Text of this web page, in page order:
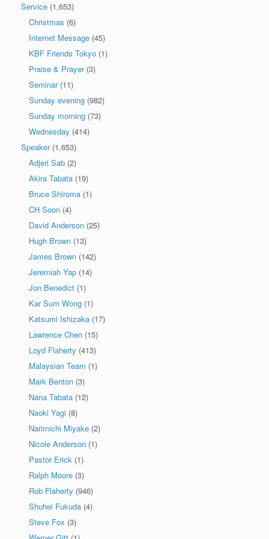
Service (1,653)
Christmas (6)
Internet Message (45)
KBF Friends Tokyo (1)
Praise & Prayer(3)
Seminar(11)
Sunday evening (982)
Sunday morning (73)
Wednesday (414)
Speaker(1,653)
Adjeri Sab (2)
Akira Tabata (19)
Bruce Shiroma (1)
CH Soon (4)
David Anderson (25)
Hugh Brown (13)
James Brown (142)
Jeremiah Yap (14)
Jon Benedict (1)
Kar Sum Wong (1)
Katsumi Ishizaka (17)
Lawrence Chen (15)
Loyd Flaherty (413)
Malaysian Team (1)
Mark Benton (3)
Nana Tabata (12)
Naoki Yagi (8)
Narimichi Miyake (2)
Nicole Anderson (1)
Pastor Erick (1)
Ralph Moore (3)
Rob Flaherty (946)
Shuhei Fukuda (4)
Steve Fox (3)